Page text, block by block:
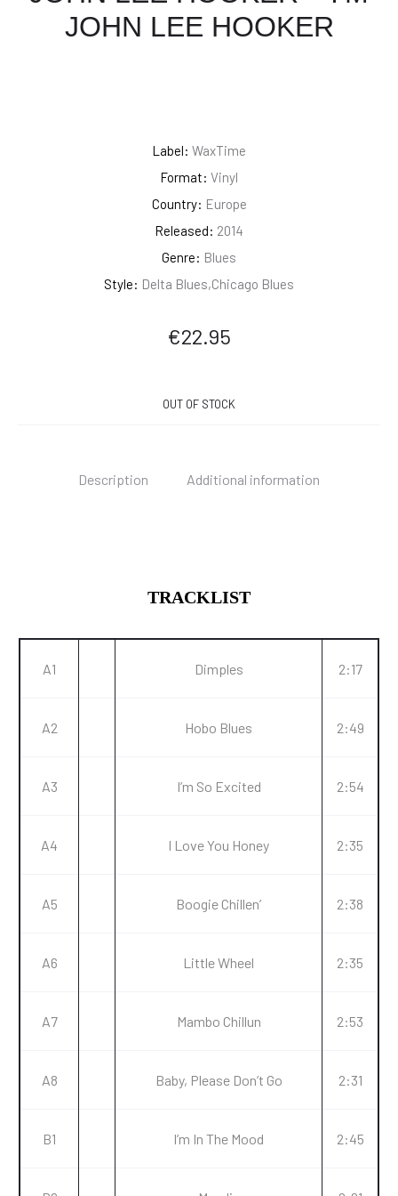
JOHN LEE HOOKER
Label: WaxTime
Format: Vinyl
Country: Europe
Released: 2014
Genre: Blues
Style: Delta Blues,Chicago Blues
€22.95
OUT OF STOCK
Description Additional information
TRACKLIST
A1 Dimples 2:17
A2 Hobo Blues 2:49
A3 I’m So Excited 2:54
A4 I Love You Honey 2:35
A5 Boogie Chillen’ 2:38
A6 Little Wheel 2:35
A7 Mambo Chillun 2:53
A8 Baby, Please Don’t Go 2:31
B1 I’m In The Mood 2:45